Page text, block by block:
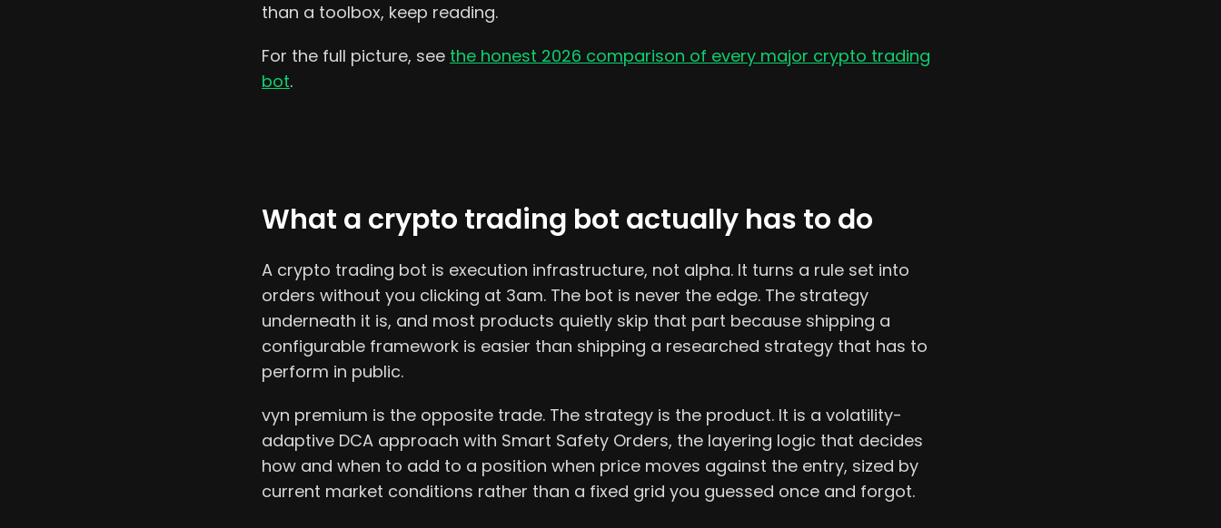
than a toolbox, keep reading.
For the full picture, see the honest 2026 comparison of every major crypto trading
bot.
What a crypto trading bot actually has to do
A crypto trading bot is execution infrastructure, not alpha. It turns a rule set into
orders without you clicking at 3am. The bot is never the edge. The strategy
underneath it is, and most products quietly skip that part because shipping a
configurable framework is easier than shipping a researched strategy that has to
perform in public.
vyn premium is the opposite trade. The strategy is the product. It is a volatility-
adaptive DCA approach with Smart Safety Orders, the layering logic that decides
how and when to add to a position when price moves against the entry, sized by
current market conditions rather than a fixed grid you guessed once and forgot.